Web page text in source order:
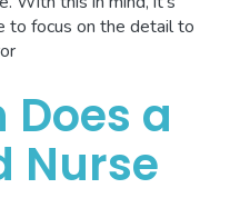
to focus on the detail to
Does a
Nurse